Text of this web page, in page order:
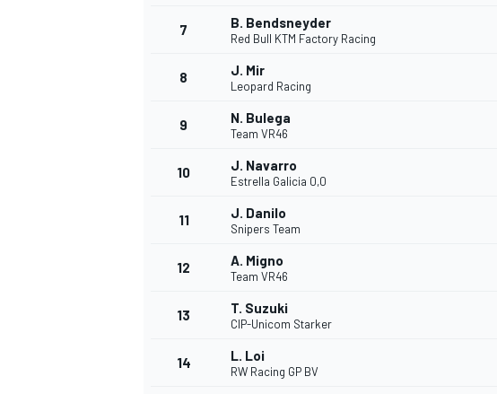
INDYCAR
7 B. Bendsneyder
Red Bull KTM Factory Racing
8 J. Mir
Leopard Racing
9 N. Bulega
Team VR46
10 J. Navarro
Estrella Galicia 0,0
11 J. Danilo
Snipers Team
12 A. Migno
Team VR46
13 T. Suzuki
CIP-Unicom Starker
14 L. Loi
RW Racing GP BV